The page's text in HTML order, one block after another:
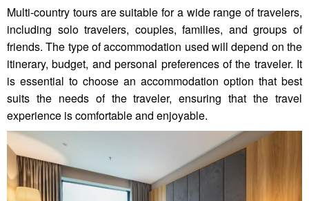
Multi-country tours are suitable for a wide range of travelers,
including solo travelers, couples, families, and groups of
friends. The type of accommodation used will depend on the
itinerary, budget, and personal preferences of the traveler. It
is essential to choose an accommodation option that best
suits the needs of the traveler, ensuring that the travel
experience is comfortable and enjoyable.